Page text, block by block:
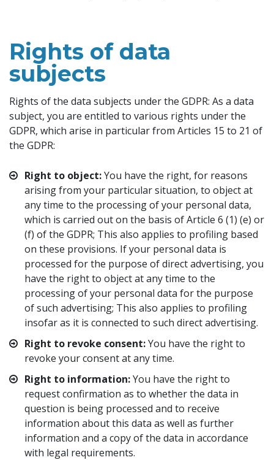
Rights of data
subjects
Rights of the data subjects under the GDPR: As a data
subject, you are entitled to various rights under the
GDPR, which arise in particular from Articles 15 to 21 of
the GDPR:
Right to object:You have the right, for reasons
arising from your particular situation, to object at
any time to the processing of your personal data,
which is carried out on the basis of Article 6 (1) (e) or
(f) of the GDPR; This also applies to profiling based
on these provisions. If your personal data is
processed for the purpose of direct advertising, you
have the right to object at any time to the
processing of your personal data for the purpose
of such advertising; This also applies to profiling
insofar as it is connected to such direct advertising.
Right to revoke consent:You have the right to
revoke your consent at any time.
Right to information:You have the right to
request confirmation as to whether the data in
question is being processed and to receive
information about this data as well as further
information and a copy of the data in accordance
with legal requirements.